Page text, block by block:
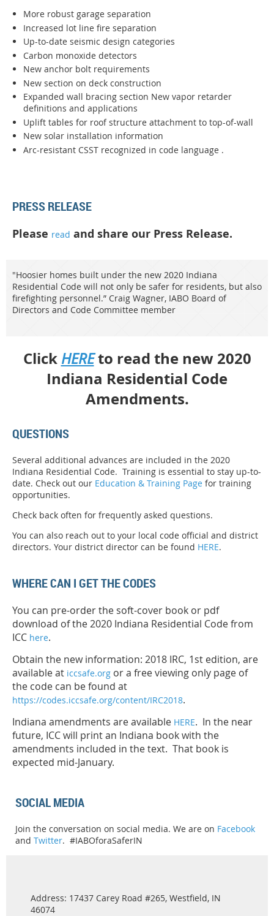
More robust garage separation
Increased lot line fire separation
Up-to-date seismic design categories
Carbon monoxide detectors
New anchor bolt requirements
New section on deck construction
Expanded wall bracing section New vapor retarder
definitions and applications
Uplift tables for roof structure attachment to top-of-wall
New solar installation information
Arc-resistant CSST recognized in code language .
PRESS RELEASE
Please read and share our Press Release.
"Hoosier homes built under the new 2020 Indiana
Residential Code will not only be safer for residents, but also
firefighting personnel.” Craig Wagner, IABO Board of
Directors and Code Committee member
Click HEREto read the new 2020
Indiana Residential Code
Amendments.
QUESTIONS
Several additional advances are included in the 2020
Indiana Residential Code. Training is essential to stay up-to-
date. Check out our Education & Training Page for training
opportunities.
Check back often for frequently asked questions.
You can also reach out to your local code official and district
directors. Your district director can be found HERE.
WHERE CAN I GET THE CODES
You can pre-order the soft-cover book or pdf
download of the 2020 Indiana Residential Code from
ICC here.
Obtain the new information: 2018 IRC, 1st edition, are
available at iccsafe.org or a free viewing only page of
the code can be found at
https://codes.iccsafe.org/content/IRC2018.
Indiana amendments are available HERE. In the near
future, ICC will print an Indiana book with the
amendments included in the text. That book is
expected mid-January.
SOCIAL MEDIA
Join the conversation on social media. We are on Facebook
and Twitter. #IABOforaSaferIN
Address: 17437 Carey Road #265, Westfield, IN
46074